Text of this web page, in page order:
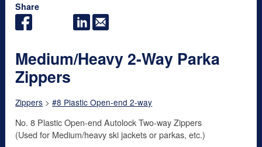
Share
Medium/Heavy 2-Way Parka
Zippers
Zippers >#8 Plastic Open-end 2-way
No. 8 Plastic Open-end Autolock Two-way Zippers
(Used for Medium/heavy ski jackets or parkas, etc.)